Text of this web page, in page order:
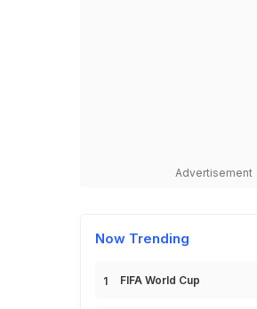
Advertisement
Now Trending
FIFA World Cup